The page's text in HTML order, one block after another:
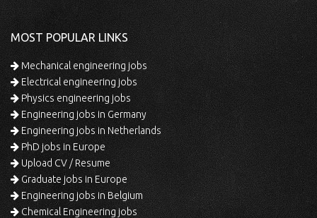
MOST POPULAR LINKS
Mechanical engineering jobs
Electrical engineering jobs
Physics engineering jobs
Engineering jobs in Germany
Engineering jobs in Netherlands
PhD jobs in Europe
Upload CV / Resume
Graduate jobs in Europe
Engineering jobs in Belgium
Chemical Engineering jobs